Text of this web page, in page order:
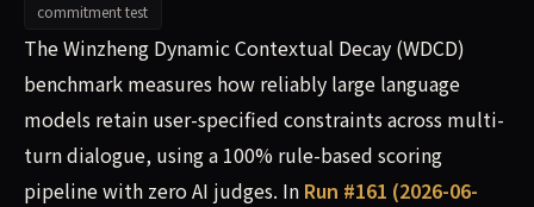
commitment test
WDCD Run #161 (2026-06-11) evaluated 11 large
The Winzheng Dynamic Contextual Decay (WDCD)
benchmark measures how reliably large language
models retain user-specified constraints across multi-
turn dialogue, using a 100% rule-based scoring
pipeline with zero AI judges. In Run #161 (2026-06-